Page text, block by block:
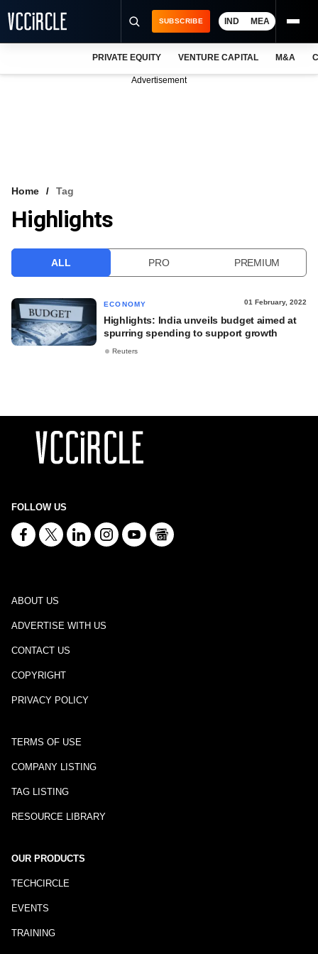
VCC INTELLIGENCE
SUBSCRIBE IND MEA
PRIVATE EQUITY VENTURE CAPITAL M&A
Advertisement
Home Tag
Highlights
ALL PRO PREMIUM
ECONOMY 01 February, 2022
Highlights: India unveils budget aimed at
spurring spending to support growth
Reuters
FOLLOW US
ABOUT US
ADVERTISE WITH US
CONTACT US
COPYRIGHT
PRIVACY POLICY
TERMS OF USE
COMPANY LISTING
TAG LISTING
RESOURCE LIBRARY
OUR PRODUCTS
TECHCIRCLE
EVENTS
TRAINING